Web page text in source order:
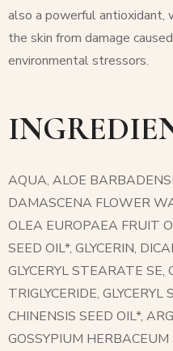
also a powerful antioxidant,
the skin from damage
environmental stressors.
AQUA, ALOE
DAMASCENA FLOWER
OLEA EUROPAEA FRUIT
SEED OIL*, GLYCERIN,
GLYCERYL STEARATE SE,
TRIGLYCERIDE,
CHINENSIS SEED OIL*,
GOSSYPIUM